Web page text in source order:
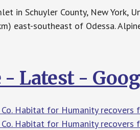
in Schuyler County, New York,
east-southeast of Odessa.
Latest -
Co. Habitat for Humanity
Co. Habitat for Humanity